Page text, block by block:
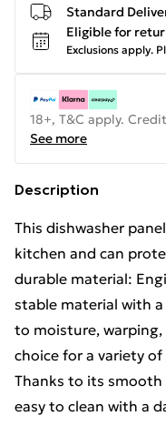
Standard
Eligible for
Exclusions apply.
18+, T&C apply.
See more
Description
This dishwasher
kitchen and can
durable material:
stable material with
to moisture,
choice for a variety
Thanks to its
easy to clean with a